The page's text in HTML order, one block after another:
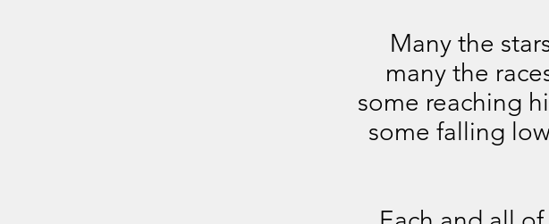
Many the
many the
some reaching
some falling